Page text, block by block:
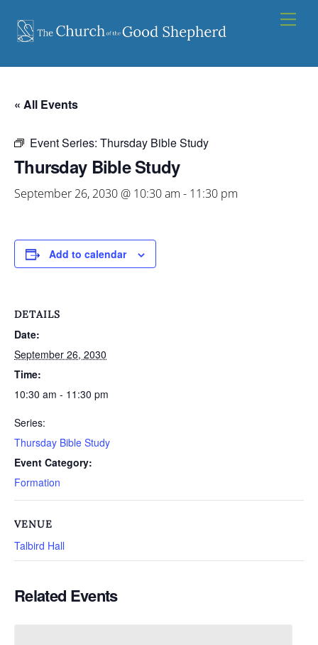
content
« All Events
Event Series: Thursday Bible Study
Thursday Bible Study
September 26, 2030 @ 10:30 am - 11:30 pm
Add to calendar
DETAILS
Date:
September 26, 2030
Time:
10:30 am - 11:30 pm
Series:
Thursday Bible Study
Event Category:
Formation
VENUE
Talbird Hall
Related Events